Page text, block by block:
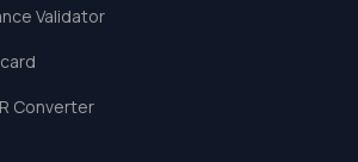
Validator
Converter